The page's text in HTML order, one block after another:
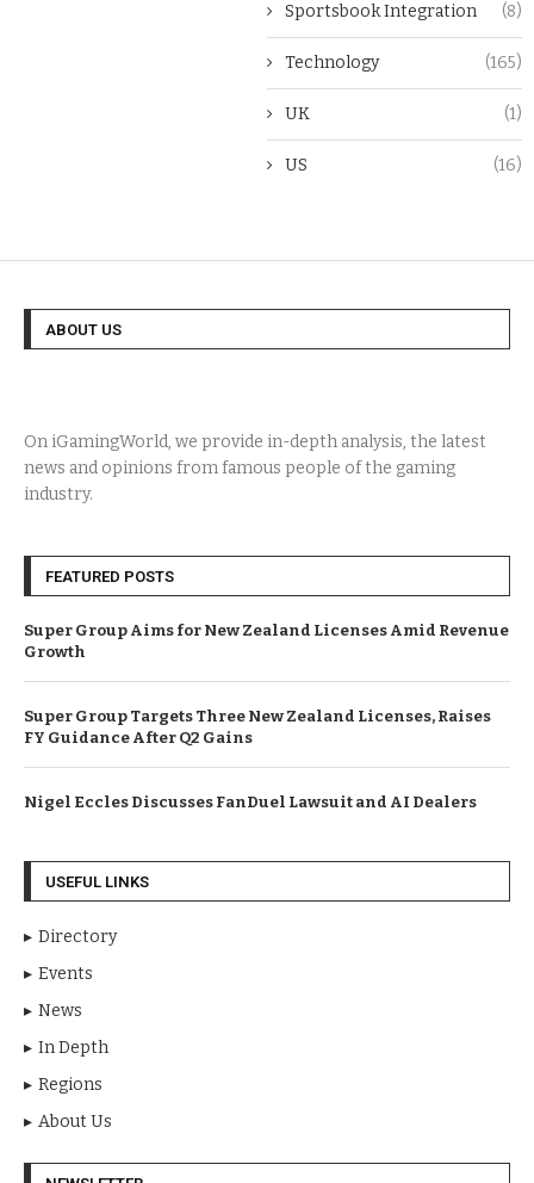
Sportsbook Integration (8)
Technology (165)
UK (1)
US (16)
ABOUT US
On iGamingWorld, we provide in-depth analysis, the latest
news and opinions from famous people of the gaming
industry.
FEATURED POSTS
Super Group Aims for New Zealand Licenses Amid Revenue
Growth
Super Group Targets Three New Zealand Licenses, Raises
FY Guidance After Q2 Gains
Nigel Eccles Discusses FanDuel Lawsuit and AI Dealers
USEFUL LINKS
Directory
Events
News
In Depth
Regions
About Us